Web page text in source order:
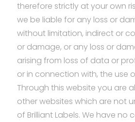
therefore strictly at your own
we be liable for any loss or
without limitation, indirect or
or damage, or any loss or
arising from loss of data or
or in connection with, the use
Through this website you are
other websites which are not
of Brilliant Labels. We have no